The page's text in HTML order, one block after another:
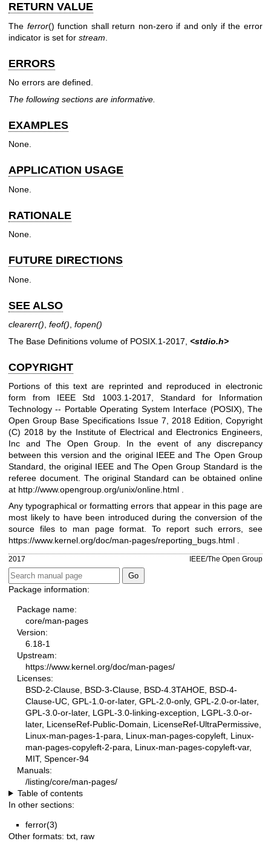
RETURN VALUE
The ferror() function shall return non-zero if and only if the error
indicator is set for stream
ERRORS
No errors are defined.
The following sections are informative.
EXAMPLES
None.
APPLICATION USAGE
None.
RATIONALE
None.
FUTURE DIRECTIONS
None.
SEE ALSO
clearerr() feof() fopen()
The Base Definitions volume of POSIX.1‐2017, <stdio.h>
COPYRIGHT
Portions of this text are reprinted and reproduced in electronic
form from IEEE Std 1003.1-2017, Standard for Information
Technology -- Portable Operating System Interface (POSIX), The
Open Group Base Specifications Issue 7, 2018 Edition, Copyright
(C) 2018 by the Institute of Electrical and Electronics Engineers,
Inc and The Open Group. In the event of any discrepancy
between this version and the original IEEE and The Open Group
Standard, the original IEEE and The Open Group Standard is the
referee document. The original Standard can be obtained online
at http://www.opengroup.org/unix/online.html
Any typographical or formatting errors that appear in this page are
most likely to have been introduced during the conversion of the
source files to man page format. To report such errors, see
https://www.kernel.org/doc/man-pages/reporting_bugs.html .
2017 IEEE/The Open Group
Package information:
Package name:
core/man-pages
Version:
6.18-1
Upstream:
https://www.kernel.org/doc/man-pages/
Licenses:
BSD-2-Clause, BSD-3-Clause, BSD-4.3TAHOE, BSD-4-
Clause-UC, GPL-1.0-or-later, GPL-2.0-only, GPL-2.0-or-later,
GPL-3.0-or-later, LGPL-3.0-linking-exception, LGPL-3.0-or-
later, LicenseRef-Public-Domain, LicenseRef-UltraPermissive,
Linux-man-pages-1-para, Linux-man-pages-copyleft, Linux-
man-pages-copyleft-2-para, Linux-man-pages-copyleft-var,
MIT, Spencer-94
Manuals:
/listing/core/man-pages/
Table of contents
In other sections:
ferror(3)
Other formats: txt raw